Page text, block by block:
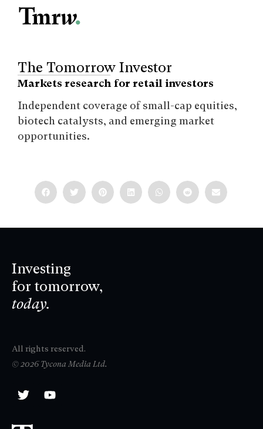
The Tomorrow Investor
Markets research for retail investors
Independent coverage of small-cap equities,
biotech catalysts, and emerging market
opportunities.
Investing
for tomorrow,
today.
All rights reserved.
© 2026 Tycona Media Ltd.